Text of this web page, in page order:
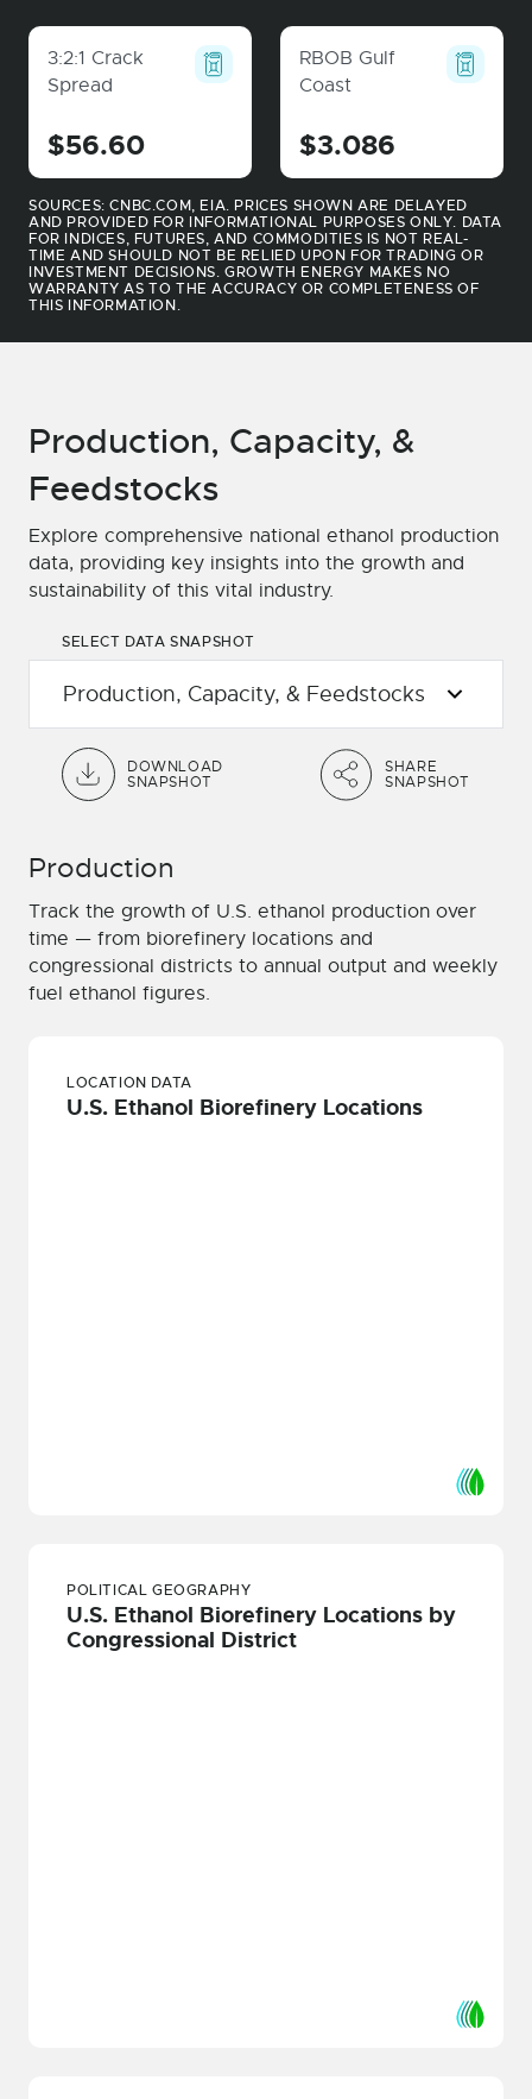
3:2:1 Crack
Spread
$56.60
RBOB Gulf
Coast
$3.086
SOURCES: CNBC.COM, EIA. PRICES SHOWN ARE DELAYED
AND PROVIDED FOR INFORMATIONAL PURPOSES ONLY. DATA
FOR INDICES, FUTURES, AND COMMODITIES IS NOT REAL-
TIME AND SHOULD NOT BE RELIED UPON FOR TRADING OR
INVESTMENT DECISIONS. GROWTH ENERGY MAKES NO
WARRANTY AS TO THE ACCURACY OR COMPLETENESS OF
THIS INFORMATION.
Production, Capacity, &
Feedstocks
Explore comprehensive national ethanol production
data, providing key insights into the growth and
sustainability of this vital industry.
SELECT DATA SNAPSHOT
DOWNLOAD
SNAPSHOT
SHARE
SNAPSHOT
Production
Track the growth of U.S. ethanol production over
time — from biorefinery locations and
congressional districts to annual output and weekly
fuel ethanol figures.
LOCATION DATA
U.S. Ethanol Biorefinery Locations
POLITICAL GEOGRAPHY
U.S. Ethanol Biorefinery Locations by
Congressional District